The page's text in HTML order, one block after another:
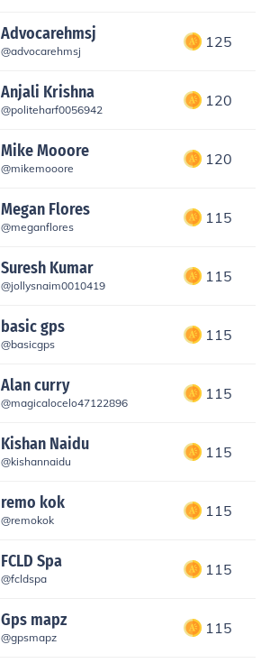
Advocarehmsj
@advocarehmsj
125
Anjali Krishna
@politeharf0056942
120
Mike Mooore
@mikemooore
120
Megan Flores
@meganflores
115
Suresh Kumar
@jollysnaim0010419
115
basic gps
@basicgps
115
Alan curry
@magicalocelo47122896
115
Kishan Naidu
@kishannaidu
115
remo kok
@remokok
115
FCLD Spa
@fcldspa
115
Gps mapz
@gpsmapz
115